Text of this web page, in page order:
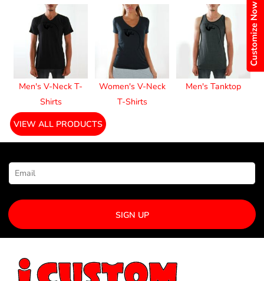
Customize Now
Men's V-Neck T-
Shirts
Women's V-Neck
T-Shirts
Men's Tanktop
VIEW ALL PRODUCTS
SIGN UP